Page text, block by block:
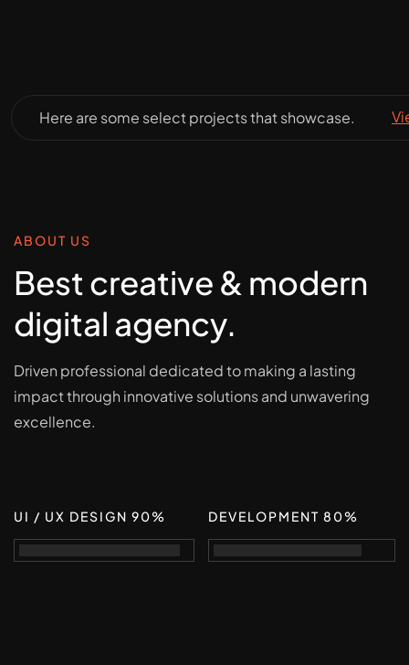
Here are some select projects that showcase.
ABOUT US
Best creative & modern
digital agency.
Driven professional dedicated to making a lasting
impact through innovative solutions and unwavering
excellence.
UI / UX DESIGN 90% DEVELOPMENT 80%